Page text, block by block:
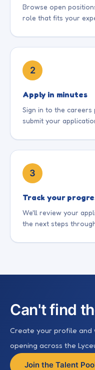
& safety, and
admissions and
safeguarding procedures.
Bachelor's or
assessment
requirements. -
for Edexcel
Excellent
Passion for
learning
Browse open
role that fits your
2
Apply in minutes
Sign in to the
submit your
3
Track your
We'll review your
the next steps
Can't find
Create your profile and
opening across the
Join the Talent